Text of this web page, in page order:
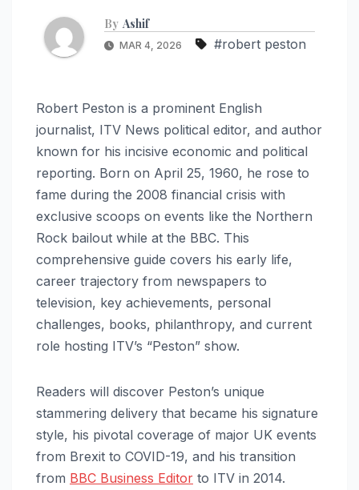
By Ashif
MAR 4, 2026 #robert peston
Robert Peston is a prominent English
journalist, ITV News political editor, and author
known for his incisive economic and political
reporting. Born on April 25, 1960, he rose to
fame during the 2008 financial crisis with
exclusive scoops on events like the Northern
Rock bailout while at the BBC. This
comprehensive guide covers his early life,
career trajectory from newspapers to
television, key achievements, personal
challenges, books, philanthropy, and current
role hosting ITV’s “Peston” show.
Readers will discover Peston’s unique
stammering delivery that became his signature
style, his pivotal coverage of major UK events
from Brexit to COVID-19, and his transition
from BBC Business Editor to ITV in 2014.